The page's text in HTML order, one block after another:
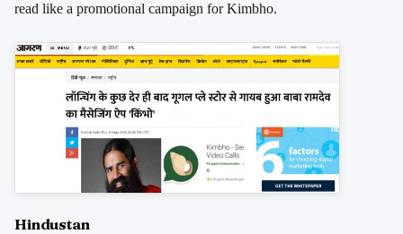
read like a promotional campaign for Kimbho.
Hindustan